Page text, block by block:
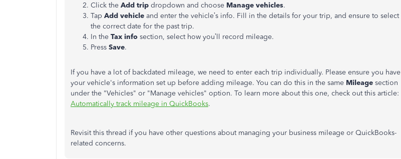
Click the Add trip dropdown and choose Manage vehicles.
Tap Add vehicle and enter the vehicle’s info. Fill in the details for your trip, and ensure to select
the correct date for the past trip.
In the Tax info section, select how you’ll record mileage.
Press Save.
If you have a lot of backdated mileage, we need to enter each trip individually. Please ensure you have
your vehicle's information set up before adding mileage. You can do this in the same Mileage section
under the "Vehicles" or "Manage vehicles" option. To learn more about this one, check out this article:
Automatically track mileage in QuickBooks.
Revisit this thread if you have other questions about managing your business mileage or QuickBooks-
related concerns.